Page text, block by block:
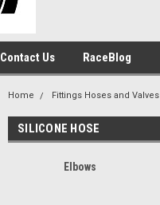
Contact Us RaceBlog
Home Fittings Hoses and Valves
SILICONE HOSE
Elbows